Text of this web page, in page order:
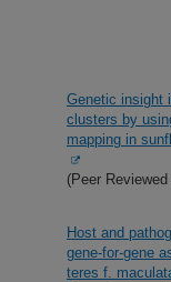
Genetic insight
clusters by
mapping in
(Peer
Host and
gene-for-gene
teres f.